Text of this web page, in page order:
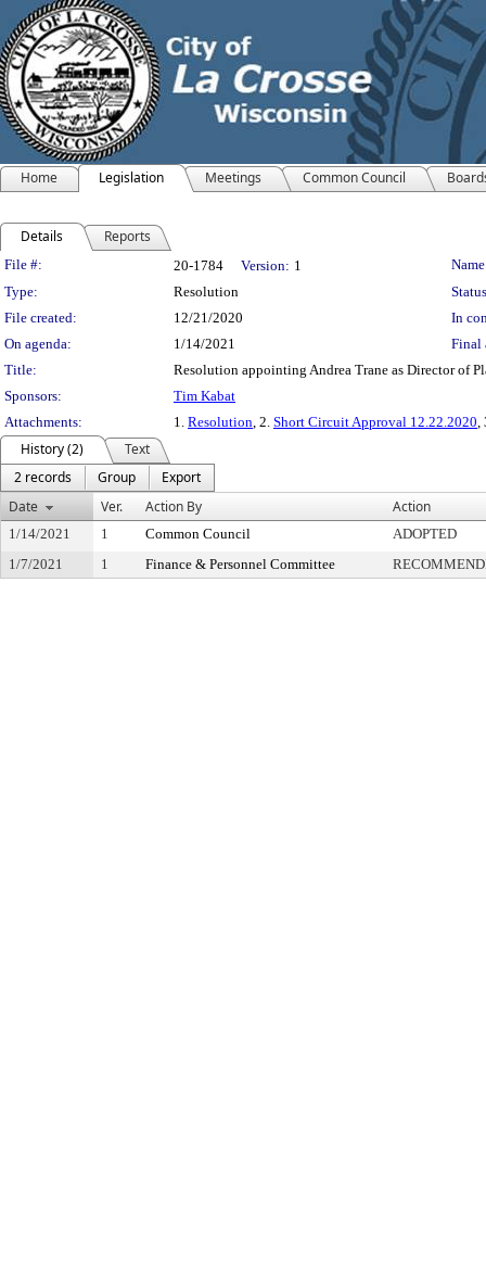
Home Legislation Meetings Common Council
Details Reports
Legislation Details
File #: 20-1784 Version: 1
Type:
Resolution
File created:
12/21/2020
In
On agenda:
1/14/2021
Final
Title:
Resolution appointing Andrea Trane as Director of
Sponsors:
Tim Kabat
Attachments:
1. Resolution, 2. Short Circuit Approval 12.22.2020,
History (2)
Text
2 records
Group
Export
Date
Ver. Action By Action
1/14/2021 1 Common Council
ADOPTED
1/7/2021
1 Finance & Personnel Committee